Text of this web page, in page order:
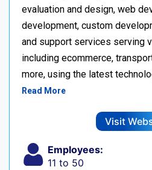
evaluation and design, web
development, custom
and support services serving
including ecommerce,
more, using the latest
Read More
Visit
Employees:
11 to 50